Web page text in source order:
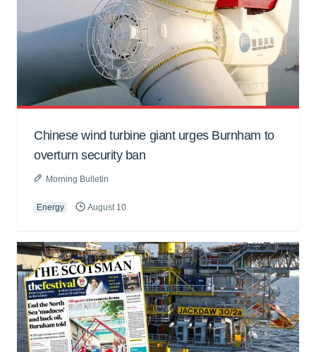
Chinese wind turbine giant urges Burnham to
overturn security ban
Morning Bulletin
Energy August 10